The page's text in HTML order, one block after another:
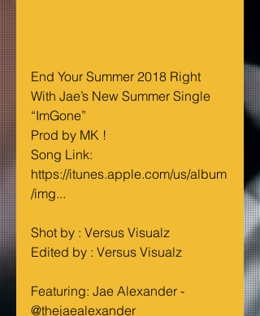
End Your Summer 2018 Right
With Jae’s New Summer Single
“ImGone”
Prod by MK !
Song Link:
https://itunes.apple.com/us/album
/img...
Shot by : Versus Visualz
Edited by : Versus Visualz
Featuring: Jae Alexander -
@thejaealexander